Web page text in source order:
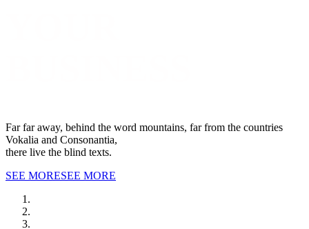
Far far away, behind the word mountains, far from the countries
Vokalia and Consonantia,
there live the blind texts.
SEE MORESEE MORE